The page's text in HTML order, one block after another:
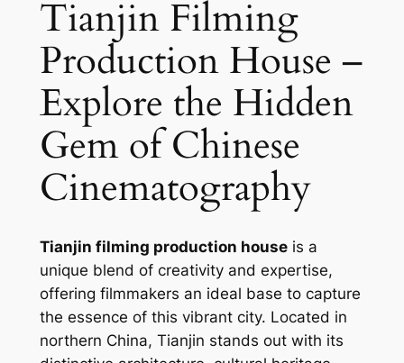
Tianjin Filming
Production House –
Explore the Hidden
Gem of Chinese
Cinematography
Tianjin filming production houseis a
unique blend of creativity and expertise,
offering filmmakers an ideal base to capture
the essence of this vibrant city. Located in
northern China, Tianjin stands out with its